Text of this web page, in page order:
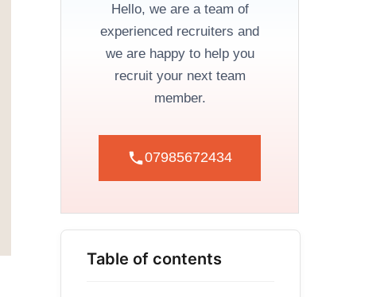
Hello, we are a team of
experienced recruiters and
we are happy to help you
recruit your next team
member.
07985672434
Table of contents